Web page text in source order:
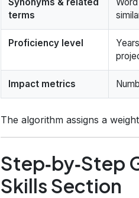
terms
Proficiency level
Impact metrics
The algorithm assigns a
Step‑by‑Step
Skills Section